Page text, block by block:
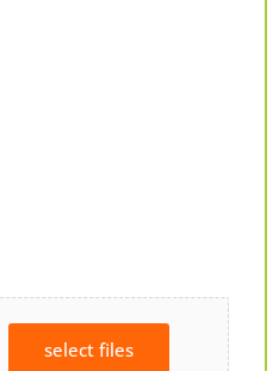
select files